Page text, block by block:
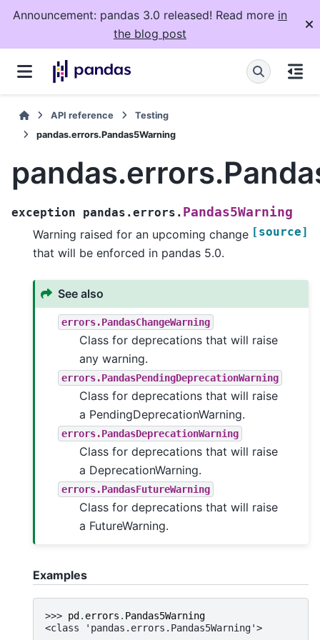
Announcement: pandas 3.0 released! Read more in
the blog post
API reference
Testing
pandas.errors.Pandas5Warning
exception pandas.errors. Pandas5Warning
[source]
Warning raised for an upcoming change
that will be enforced in pandas 5.0.
See also
errors.PandasChangeWarning
Class for deprecations that will raise
any warning.
errors.PandasPendingDeprecationWarning
Class for deprecations that will raise
a PendingDeprecationWarning.
errors.PandasDeprecationWarning
Class for deprecations that will raise
a DeprecationWarning.
errors.PandasFutureWarning
Class for deprecations that will raise
a FutureWarning.
Examples
>>> pd . errors . Pandas5Warning
<class 'pandas.errors.Pandas5Warning'>